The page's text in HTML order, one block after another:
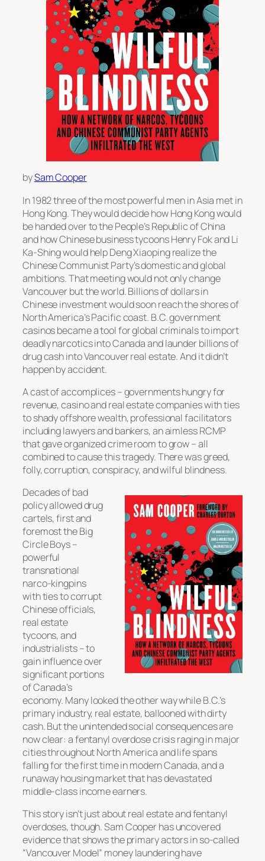
bySam Cooper
In 1982 three of the most powerful men in Asia met in
Hong Kong. They would decide how Hong Kong would
be handed over to the People’s Republic of China
and how Chinese business tycoons Henry Fok and Li
Ka-Shing would help Deng Xiaoping realize the
Chinese Communist Party’s domestic and global
ambitions. That meeting would not only change
Vancouver but the world. Billions of dollars in
Chinese investment would soon reach the shores of
North America’s Pacific coast. B.C. government
casinos became a tool for global criminals to import
deadly narcotics into Canada and launder billions of
drug cash into Vancouver real estate. And it didn’t
happen by accident.
A cast of accomplices – governments hungry for
revenue, casino and real estate companies with ties
to shady offshore wealth, professional facilitators
including lawyers and bankers, an aimless RCMP
that gave organized crime room to grow – all
combined to cause this tragedy. There was greed,
folly, corruption, conspiracy, and wilful blindness.
Decades of bad
policy allowed drug
cartels, first and
foremost the Big
Circle Boys –
powerful
transnational
narco-kingpins
with ties to corrupt
Chinese officials,
real estate
tycoons, and
industrialists – to
gain influence over
significant portions
of Canada’s
economy. Many looked the other way while B.C.’s
primary industry, real estate, ballooned with dirty
cash. But the unintended social consequences are
now clear: a fentanyl overdose crisis raging in major
cities throughout North America and life spans
falling for the first time in modern Canada, and a
runaway housing market that has devastated
middle-class income earners.
This story isn’t just about real estate and fentanyl
overdoses, though. Sam Cooper has uncovered
evidence that shows the primary actors in so-called
“Vancouver Model” money laundering have